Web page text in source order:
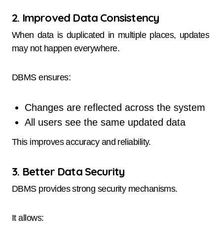
2. Improved Data Consistency
When data is duplicated in multiple places, updates
may not happen everywhere.
DBMS ensures:
Changes are reflected across the system
All users see the same updated data
This improves accuracy and reliability.
3. Better Data Security
DBMS provides strong security mechanisms.
It allows: